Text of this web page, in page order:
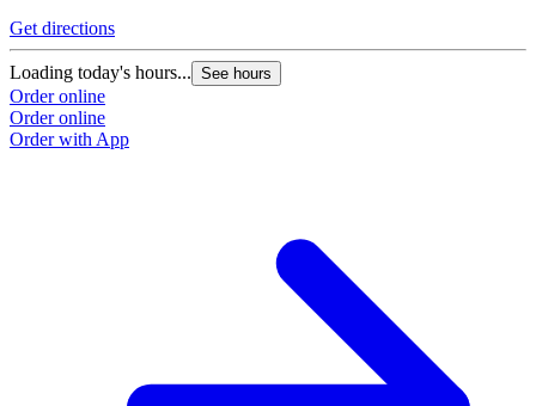
Get directions
Loading today's hours... See hours
Order online
Order online
Order with App